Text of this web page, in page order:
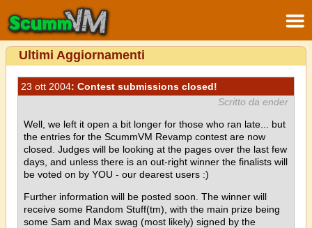
Ultimi Aggiornamenti
23 ott 2004: Contest submissions closed!
Scritto da ender
Well, we left it open a bit longer for those who ran late... but
the entries for the ScummVM Revamp contest are now
closed. Judges will be looking at the pages over the last few
days, and unless there is an out-right winner the finalists will
be voted on by YOU - our dearest users :)
Further information will be posted soon. The winner will
receive some Random Stuff(tm), with the main prize being
some Sam and Max swag (most likely) signed by the